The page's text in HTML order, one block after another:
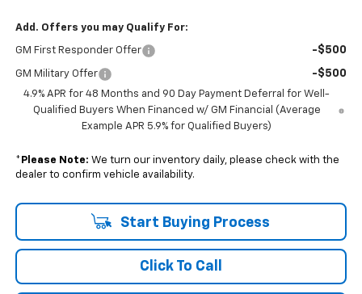
Add. Offers you may Qualify For:
GM First Responder Offer -$500
GM Military Offer -$500
4.9% APR for 48 Months and 90 Day Payment Deferral for Well-
Qualified Buyers When Financed w/ GM Financial (Average
Example APR 5.9% for Qualified Buyers)
* Please Note: We turn our inventory daily, please check with the
dealer to confirm vehicle availability.
Start Buying Process
Click To Call